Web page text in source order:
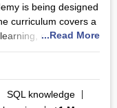
is being designed
curriculum covers a
deep
that participants are
This Data Science
over 110 hours of
in real world
...Read More
SQL knowledge